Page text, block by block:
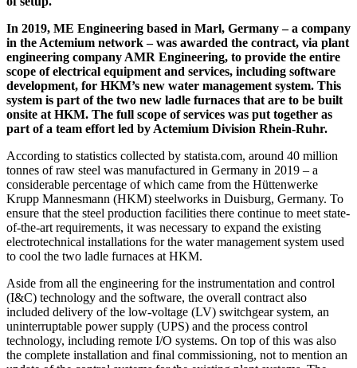
In 2019, ME Engineering based in Marl, Germany – a company
in the Actemium network – was awarded the contract, via plant
engineering company AMR Engineering, to provide the entire
scope of electrical equipment and services, including software
development, for HKM’s new water management system. This
system is part of the two new ladle furnaces that are to be built
onsite at HKM. The full scope of services was put together as
part of a team effort led by Actemium Division Rhein-Ruhr.
According to statistics collected by statista.com, around 40 million
tonnes of raw steel was manufactured in Germany in 2019 – a
considerable percentage of which came from the Hüttenwerke
Krupp Mannesmann (HKM) steelworks in Duisburg, Germany. To
ensure that the steel production facilities there continue to meet state-
of-the-art requirements, it was necessary to expand the existing
electrotechnical installations for the water management system used
to cool the two ladle furnaces at HKM.
Aside from all the engineering for the instrumentation and control
(I&C) technology and the software, the overall contract also
included delivery of the low-voltage (LV) switchgear system, an
uninterruptable power supply (UPS) and the process control
technology, including remote I/O systems. On top of this was also
the complete installation and final commissioning, not to mention an